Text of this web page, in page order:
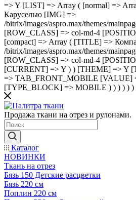
=> Y [LIST] => Array ( [normal] =>
Каруселью [IMG] =>
/bitrix/images/aspro.max/themes/
[ROW_CLASS] => col-md-4
[compact] => Array ( [TITLE] =>
/bitrix/images/aspro.max/themes/
[ROW_CLASS] => col-md-4
[CURRENT] => Y ) ) [THEME] => Y
=> TAB_FRONT_MOBILE [VALUE]
[TYPE_BLOCK] => MOBILE ) ) ) ) ) )
Продажа ткани на отрез и рулонами.
Каталог
НОВИНКИ
Ткань на отрез
Бязь 150 Детские расцветки
Бязь 220 см
Поплин 220 см